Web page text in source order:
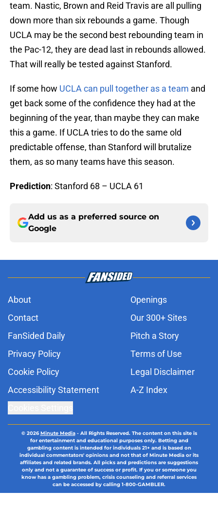
team. Nastic, Brown and Reid Travis are all pulling
down more than six rebounds a game. Though
UCLA may be the second best rebounding team in
the Pac-12, they are dead last in rebounds allowed.
That will really be tested against Stanford.
If some how UCLA can pull together as a team and
get back some of the confidence they had at the
beginning of the year, than maybe they can make
this a game. If UCLA tries to do the same old
predictable offense, than Stanford will brutalize
them, as so many teams have this season.
Prediction: Stanford 68 – UCLA 61
Add us as a preferred source on
Google
About
Openings
Contact
Our 300+ Sites
FanSided Daily
Pitch a Story
Privacy Policy
Terms of Use
Cookie Policy
Legal Disclaimer
Accessibility Statement
A-Z Index
© 2026Minute Media- All Rights Reserved. The content on this site is
for entertainment and educational purposes only. Betting and
gambling content is intended for individuals 21+ and is based on
individual commentators' opinions and not that of Minute Media or its
affiliates and related brands. All picks and predictions are suggestions
only and not a guarantee of success or profit. If you or someone you
know has a gambling problem, crisis counseling and referral services
can be accessed by calling 1-800-GAMBLER.